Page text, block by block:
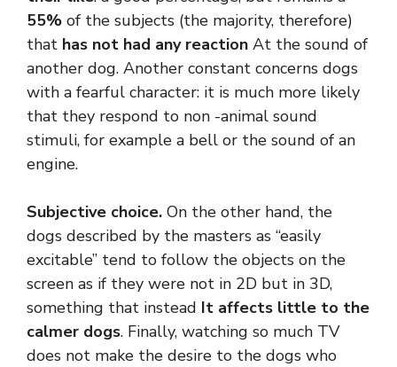
55% of the subjects (the majority, therefore)
that has not had any reaction At the sound of
another dog. Another constant concerns dogs
with a fearful character: it is much more likely
that they respond to non -animal sound
stimuli, for example a bell or the sound of an
engine.
Subjective choice. On the other hand, the
dogs described by the masters as “easily
excitable” tend to follow the objects on the
screen as if they were not in 2D but in 3D,
something that instead It affects little to the
calmer dogs. Finally, watching so much TV
does not make the desire to the dogs who